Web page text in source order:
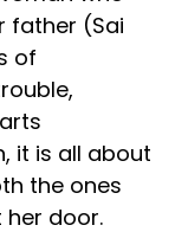
father (Sai
of
it is all about
the ones
her door.